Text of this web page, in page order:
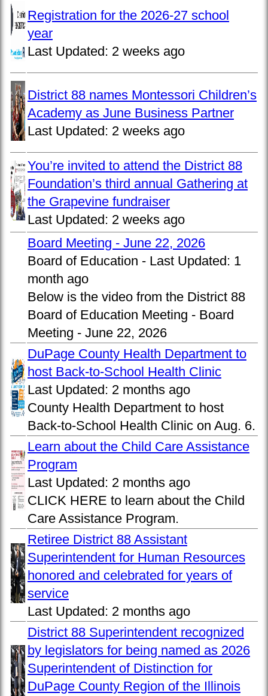
Registration for the 2026-27 school
year
Last Updated: 2 weeks ago
District 88 names Montessori Children’s
Academy as June Business Partner
Last Updated: 2 weeks ago
You’re invited to attend the District 88
Foundation’s third annual Gathering at
the Grapevine fundraiser
Last Updated: 2 weeks ago
Board Meeting - June 22, 2026
Board of Education - Last Updated: 1
month ago
Below is the video from the District 88
Board of Education Meeting - Board
Meeting - June 22, 2026
DuPage County Health Department to
host Back-to-School Health Clinic
Last Updated: 2 months ago
County Health Department to host
Back-to-School Health Clinic on Aug. 6.
Learn about the Child Care Assistance
Program
Last Updated: 2 months ago
CLICK HERE to learn about the Child
Care Assistance Program.
Retiree District 88 Assistant
Superintendent for Human Resources
honored and celebrated for years of
service
Last Updated: 2 months ago
District 88 Superintendent recognized
by legislators for being named as 2026
Superintendent of Distinction for
DuPage County Region of the Illinois